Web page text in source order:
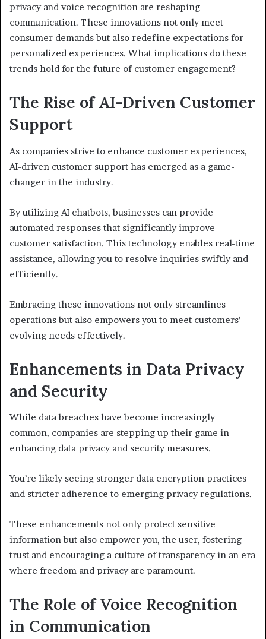
privacy and voice recognition are reshaping
communication. These innovations not only meet
consumer demands but also redefine expectations for
personalized experiences. What implications do these
trends hold for the future of customer engagement?
The Rise of AI-Driven Customer
Support
As companies strive to enhance customer experiences,
AI-driven customer support has emerged as a game-
changer in the industry.
By utilizing AI chatbots, businesses can provide
automated responses that significantly improve
customer satisfaction. This technology enables real-time
assistance, allowing you to resolve inquiries swiftly and
efficiently.
Embracing these innovations not only streamlines
operations but also empowers you to meet customers’
evolving needs effectively.
Enhancements in Data Privacy
and Security
While data breaches have become increasingly
common, companies are stepping up their game in
enhancing data privacy and security measures.
You’re likely seeing stronger data encryption practices
and stricter adherence to emerging privacy regulations.
These enhancements not only protect sensitive
information but also empower you, the user, fostering
trust and encouraging a culture of transparency in an era
where freedom and privacy are paramount.
The Role of Voice Recognition
in Communication